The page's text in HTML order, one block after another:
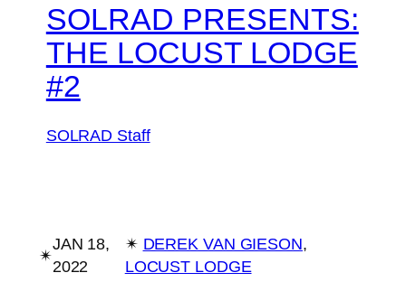
SOLRAD PRESENTS:
THE LOCUST LODGE
#2
SOLRAD Staff
✴︎
JAN 18,
2022
✴︎ DEREK VAN GIESON
LOCUST LODGE